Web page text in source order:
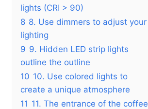
lights (CRI > 90)
8 8. Use dimmers to adjust your
lighting
9 9. Hidden LED strip lights
outline the outline
10 10. Use colored lights to
create a unique atmosphere
11 11. The entrance of the coffee